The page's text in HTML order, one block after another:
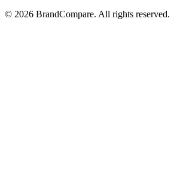
© 2026 BrandCompare. All rights reserved.